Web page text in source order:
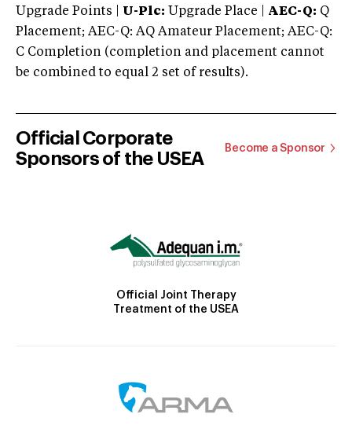
Upgrade Points | U-Plc: Upgrade Place | AEC-Q: Q
Placement; AEC-Q: AQ Amateur Placement; AEC-Q:
C Completion (completion and placement cannot
be combined to equal 2 set of results).
Official Corporate
Sponsors of the USEA
Become a Sponsor
Official Joint Therapy
Treatment of the USEA